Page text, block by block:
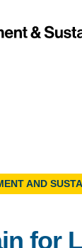
NEWSROOM
AND
for